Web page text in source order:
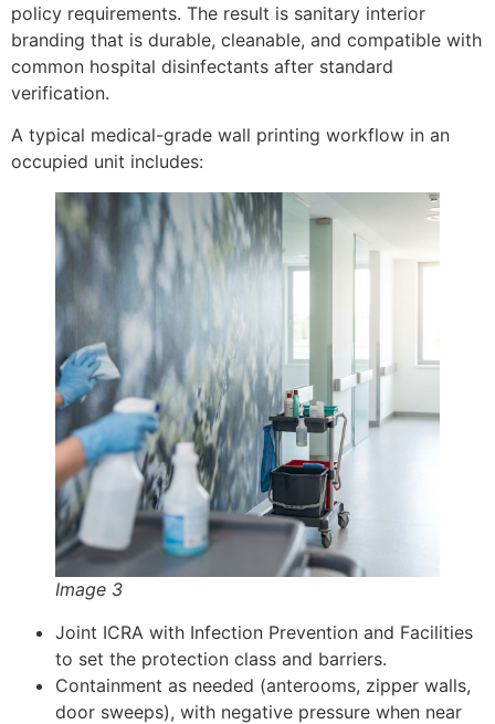
policy requirements. The result is sanitary interior
branding that is durable, cleanable, and compatible with
common hospital disinfectants after standard
verification.
A typical medical-grade wall printing workflow in an
occupied unit includes:
Image 3
Joint ICRA with Infection Prevention and Facilities
to set the protection class and barriers.
Containment as needed (anterooms, zipper walls,
door sweeps), with negative pressure when near